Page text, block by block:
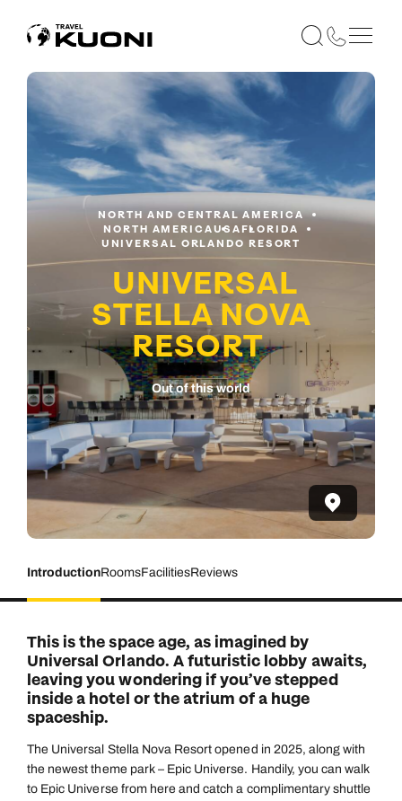
NORTH AND CENTRAL AMERICA
NORTH AMERICAUSAFLORIDA
UNIVERSAL ORLANDO RESORT
UNIVERSAL
STELLA NOVA
RESORT
Out of this world
IntroductionRoomsFacilitiesReviews
This is the space age, as imagined by
Universal Orlando. A futuristic lobby awaits,
leaving you wondering if you’ve stepped
inside a hotel or the atrium of a huge
spaceship.
The Universal Stella Nova Resort opened in 2025, along with
the newest theme park – Epic Universe. Handily, you can walk
to Epic Universe from here and catch a complimentary shuttle